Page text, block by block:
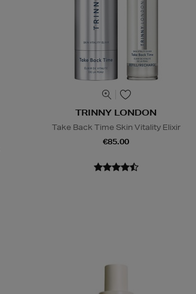
TRINNY LONDON
Take Back Time Skin Vitality Elixir
€85.00